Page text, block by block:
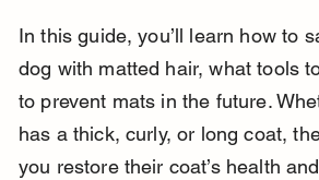
In this guide, you’ll learn how to
dog with matted hair, what tools
to prevent mats in the future.
has a thick, curly, or long coat,
you restore their coat’s health